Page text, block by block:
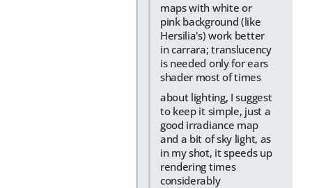
maps with white or
pink background (like
Hersilia's) work better
in carrara; translucency
is needed only for ears
shader most of times
about lighting, I suggest
to keep it simple, just a
good irradiance map
and a bit of sky light, as
in my shot, it speeds up
rendering times
considerably